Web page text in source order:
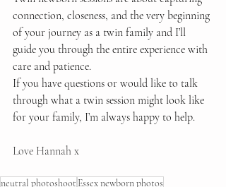
connection, closeness, and the very beginning
of your journey as a twin family and I’ll
guide you through the entire experience with
care and patience.
If you have questions or would like to talk
through what a twin session might look like
for your family, I’m always happy to help.
Love Hannah x
neutral photoshoot Essex newborn photos